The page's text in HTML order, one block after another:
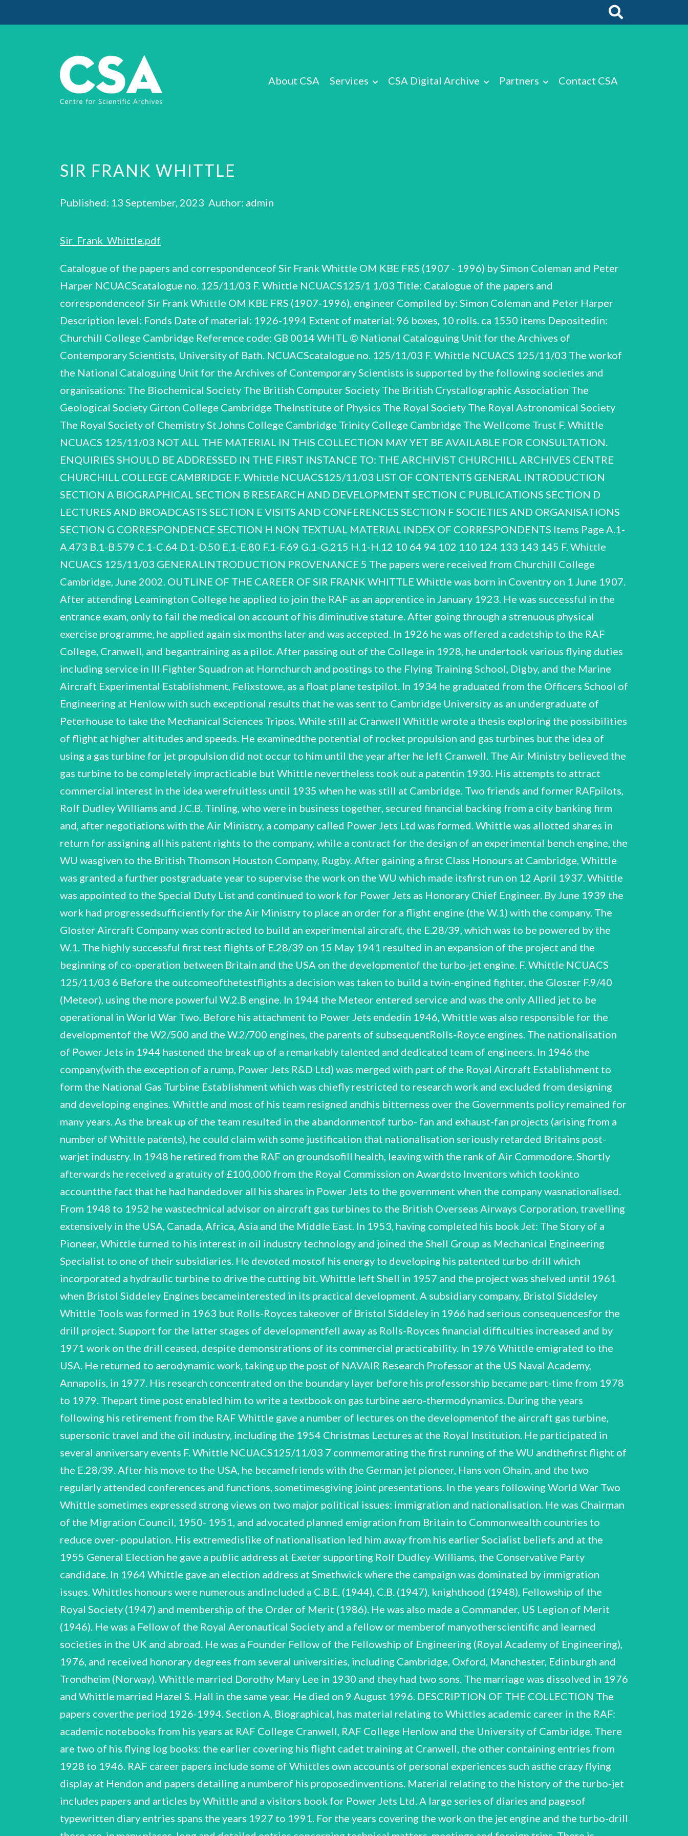
About CSA Services CSA Digital Archive Partners Contact CSA
SIR FRANK WHITTLE
Published: 13 September, 2023 Author: admin
Sir_Frank_Whittle.pdf
Catalogue of the papers and correspondenceof Sir Frank Whittle OM KBE FRS (1907 - 1996) by Simon Coleman and Peter Harper NCUACScatalogue no. 125/11/03 F. Whittle NCUACS125/1 1/03 Title: Catalogue of the papers and correspondenceof Sir Frank Whittle OM KBE FRS (1907-1996), engineer Compiled by: Simon Coleman and Peter Harper Description level: Fonds Date of material: 1926-1994 Extent of material: 96 boxes, 10 rolls. ca 1550 items Depositedin: Churchill College Cambridge Reference code: GB 0014 WHTL © National Cataloguing Unit for the Archives of Contemporary Scientists, University of Bath. NCUACScatalogue no. 125/11/03 F. Whittle NCUACS 125/11/03 The workof the National Cataloguing Unit for the Archives of Contemporary Scientists is supported by the following societies and organisations: The Biochemical Society The British Computer Society The British Crystallographic Association The Geological Society Girton College Cambridge TheInstitute of Physics The Royal Society The Royal Astronomical Society The Royal Society of Chemistry St Johns College Cambridge Trinity College Cambridge The Wellcome Trust F. Whittle NCUACS 125/11/03 NOT ALL THE MATERIAL IN THIS COLLECTION MAY YET BE AVAILABLE FOR CONSULTATION. ENQUIRIES SHOULD BE ADDRESSED IN THE FIRST INSTANCE TO: THE ARCHIVIST CHURCHILL ARCHIVES CENTRE CHURCHILL COLLEGE CAMBRIDGE F. Whittle NCUACS125/11/03 LIST OF CONTENTS GENERAL INTRODUCTION SECTION A BIOGRAPHICAL SECTION B RESEARCH AND DEVELOPMENT SECTION C PUBLICATIONS SECTION D LECTURES AND BROADCASTS SECTION E VISITS AND CONFERENCES SECTION F SOCIETIES AND ORGANISATIONS SECTION G CORRESPONDENCE SECTION H NON TEXTUAL MATERIAL INDEX OF CORRESPONDENTS Items Page A.1-A.473 B.1-B.579 C.1-C.64 D.1-D.50 E.1-E.80 F.1-F.69 G.1-G.215 H.1-H.12 10 64 94 102 110 124 133 143 145 F. Whittle NCUACS 125/11/03 GENERALINTRODUCTION PROVENANCE 5 The papers were received from Churchill College Cambridge, June 2002. OUTLINE OF THE CAREER OF SIR FRANK WHITTLE Whittle was born in Coventry on 1 June 1907. After attending Leamington College he applied to join the RAF as an apprentice in January 1923. He was successful in the entrance exam, only to fail the medical on account of his diminutive stature. After going through a strenuous physical exercise programme, he applied again six months later and was accepted. In 1926 he was offered a cadetship to the RAF College, Cranwell, and begantraining as a pilot. After passing out of the College in 1928, he undertook various flying duties including service in IIl Fighter Squadron at Hornchurch and postings to the Flying Training School, Digby, and the Marine Aircraft Experimental Establishment, Felixstowe, as a float plane testpilot. In 1934 he graduated from the Officers School of Engineering at Henlow with such exceptional results that he was sent to Cambridge University as an undergraduate of Peterhouse to take the Mechanical Sciences Tripos. While still at Cranwell Whittle wrote a thesis exploring the possibilities of flight at higher altitudes and speeds. He examinedthe potential of rocket propulsion and gas turbines but the idea of using a gas turbine for jet propulsion did not occur to him until the year after he left Cranwell. The Air Ministry believed the gas turbine to be completely impracticable but Whittle nevertheless took out a patentin 1930. His attempts to attract commercial interest in the idea werefruitless until 1935 when he was still at Cambridge. Two friends and former RAFpilots, Rolf Dudley Williams and J.C.B. Tinling, who were in business together, secured financial backing from a city banking firm and, after negotiations with the Air Ministry, a company called Power Jets Ltd was formed. Whittle was allotted shares in return for assigning all his patent rights to the company, while a contract for the design of an experimental bench engine, the WU wasgiven to the British Thomson Houston Company, Rugby. After gaining a first Class Honours at Cambridge, Whittle was granted a further postgraduate year to supervise the work on the WU which made itsfirst run on 12 April 1937. Whittle was appointed to the Special Duty List and continued to work for Power Jets as Honorary Chief Engineer. By June 1939 the work had progressedsufficiently for the Air Ministry to place an order for a flight engine (the W.1) with the company. The Gloster Aircraft Company was contracted to build an experimental aircraft, the E.28/39, which was to be powered by the W.1. The highly successful first test flights of E.28/39 on 15 May 1941 resulted in an expansion of the project and the beginning of co-operation between Britain and the USA on the developmentof the turbo-jet engine. F. Whittle NCUACS 125/11/03 6 Before the outcomeofthetestflights a decision was taken to build a twin-engined fighter, the Gloster F.9/40 (Meteor), using the more powerful W.2.B engine. In 1944 the Meteor entered service and was the only Allied jet to be operational in World War Two. Before his attachment to Power Jets endedin 1946, Whittle was also responsible for the developmentof the W2/500 and the W.2/700 engines, the parents of subsequentRolls-Royce engines. The nationalisation of Power Jets in 1944 hastened the break up of a remarkably talented and dedicated team of engineers. In 1946 the company(with the exception of a rump, Power Jets R&D Ltd) was merged with part of the Royal Aircraft Establishment to form the National Gas Turbine Establishment which was chiefly restricted to research work and excluded from designing and developing engines. Whittle and most of his team resigned andhis bitterness over the Governments policy remained for many years. As the break up of the team resulted in the abandonmentof turbo- fan and exhaust-fan projects (arising from a number of Whittle patents), he could claim with some justification that nationalisation seriously retarded Britains post-warjet industry. In 1948 he retired from the RAF on groundsofill health, leaving with the rank of Air Commodore. Shortly afterwards he received a gratuity of £100,000 from the Royal Commission on Awardsto Inventors which tookinto accountthe fact that he had handedover all his shares in Power Jets to the government when the company wasnationalised. From 1948 to 1952 he wastechnical advisor on aircraft gas turbines to the British Overseas Airways Corporation, travelling extensively in the USA, Canada, Africa, Asia and the Middle East. In 1953, having completed his book Jet: The Story of a Pioneer, Whittle turned to his interest in oil industry technology and joined the Shell Group as Mechanical Engineering Specialist to one of their subsidiaries. He devoted mostof his energy to developing his patented turbo-drill which incorporated a hydraulic turbine to drive the cutting bit. Whittle left Shell in 1957 and the project was shelved until 1961 when Bristol Siddeley Engines becameinterested in its practical development. A subsidiary company, Bristol Siddeley Whittle Tools was formed in 1963 but Rolls-Royces takeover of Bristol Siddeley in 1966 had serious consequencesfor the drill project. Support for the latter stages of developmentfell away as Rolls-Royces financial difficulties increased and by 1971 work on the drill ceased, despite demonstrations of its commercial practicability. In 1976 Whittle emigrated to the USA. He returned to aerodynamic work, taking up the post of NAVAIR Research Professor at the US Naval Academy, Annapolis, in 1977. His research concentrated on the boundary layer before his professorship became part-time from 1978 to 1979. Thepart time post enabled him to write a textbook on gas turbine aero-thermodynamics. During the years following his retirement from the RAF Whittle gave a number of lectures on the developmentof the aircraft gas turbine, supersonic travel and the oil industry, including the 1954 Christmas Lectures at the Royal Institution. He participated in several anniversary events F. Whittle NCUACS125/11/03 7 commemorating the first running of the WU andthefirst flight of the E.28/39. After his move to the USA, he becamefriends with the German jet pioneer, Hans von Ohain, and the two regularly attended conferences and functions, sometimesgiving joint presentations. In the years following World War Two Whittle sometimes expressed strong views on two major political issues: immigration and nationalisation. He was Chairman of the Migration Council, 1950- 1951, and advocated planned emigration from Britain to Commonwealth countries to reduce over- population. His extremedislike of nationalisation led him away from his earlier Socialist beliefs and at the 1955 General Election he gave a public address at Exeter supporting Rolf Dudley-Williams, the Conservative Party candidate. In 1964 Whittle gave an election address at Smethwick where the campaign was dominated by immigration issues. Whittles honours were numerous andincluded a C.B.E. (1944), C.B. (1947), knighthood (1948), Fellowship of the Royal Society (1947) and membership of the Order of Merit (1986). He was also made a Commander, US Legion of Merit (1946). He was a Fellow of the Royal Aeronautical Society and a fellow or memberof manyotherscientific and learned societies in the UK and abroad. He was a Founder Fellow of the Fellowship of Engineering (Royal Academy of Engineering), 1976, and received honorary degrees from several universities, including Cambridge, Oxford, Manchester, Edinburgh and Trondheim (Norway). Whittle married Dorothy Mary Lee in 1930 and they had two sons. The marriage was dissolved in 1976 and Whittle married Hazel S. Hall in the same year. He died on 9 August 1996. DESCRIPTION OF THE COLLECTION The papers coverthe period 1926-1994. Section A, Biographical, has material relating to Whittles academic career in the RAF: academic notebooks from his